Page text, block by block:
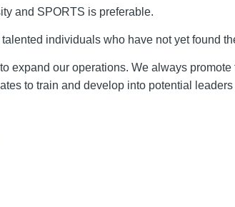
and SPORTS is preferable.
individuals who have not yet found
expand our operations. We always
to train and develop into potential